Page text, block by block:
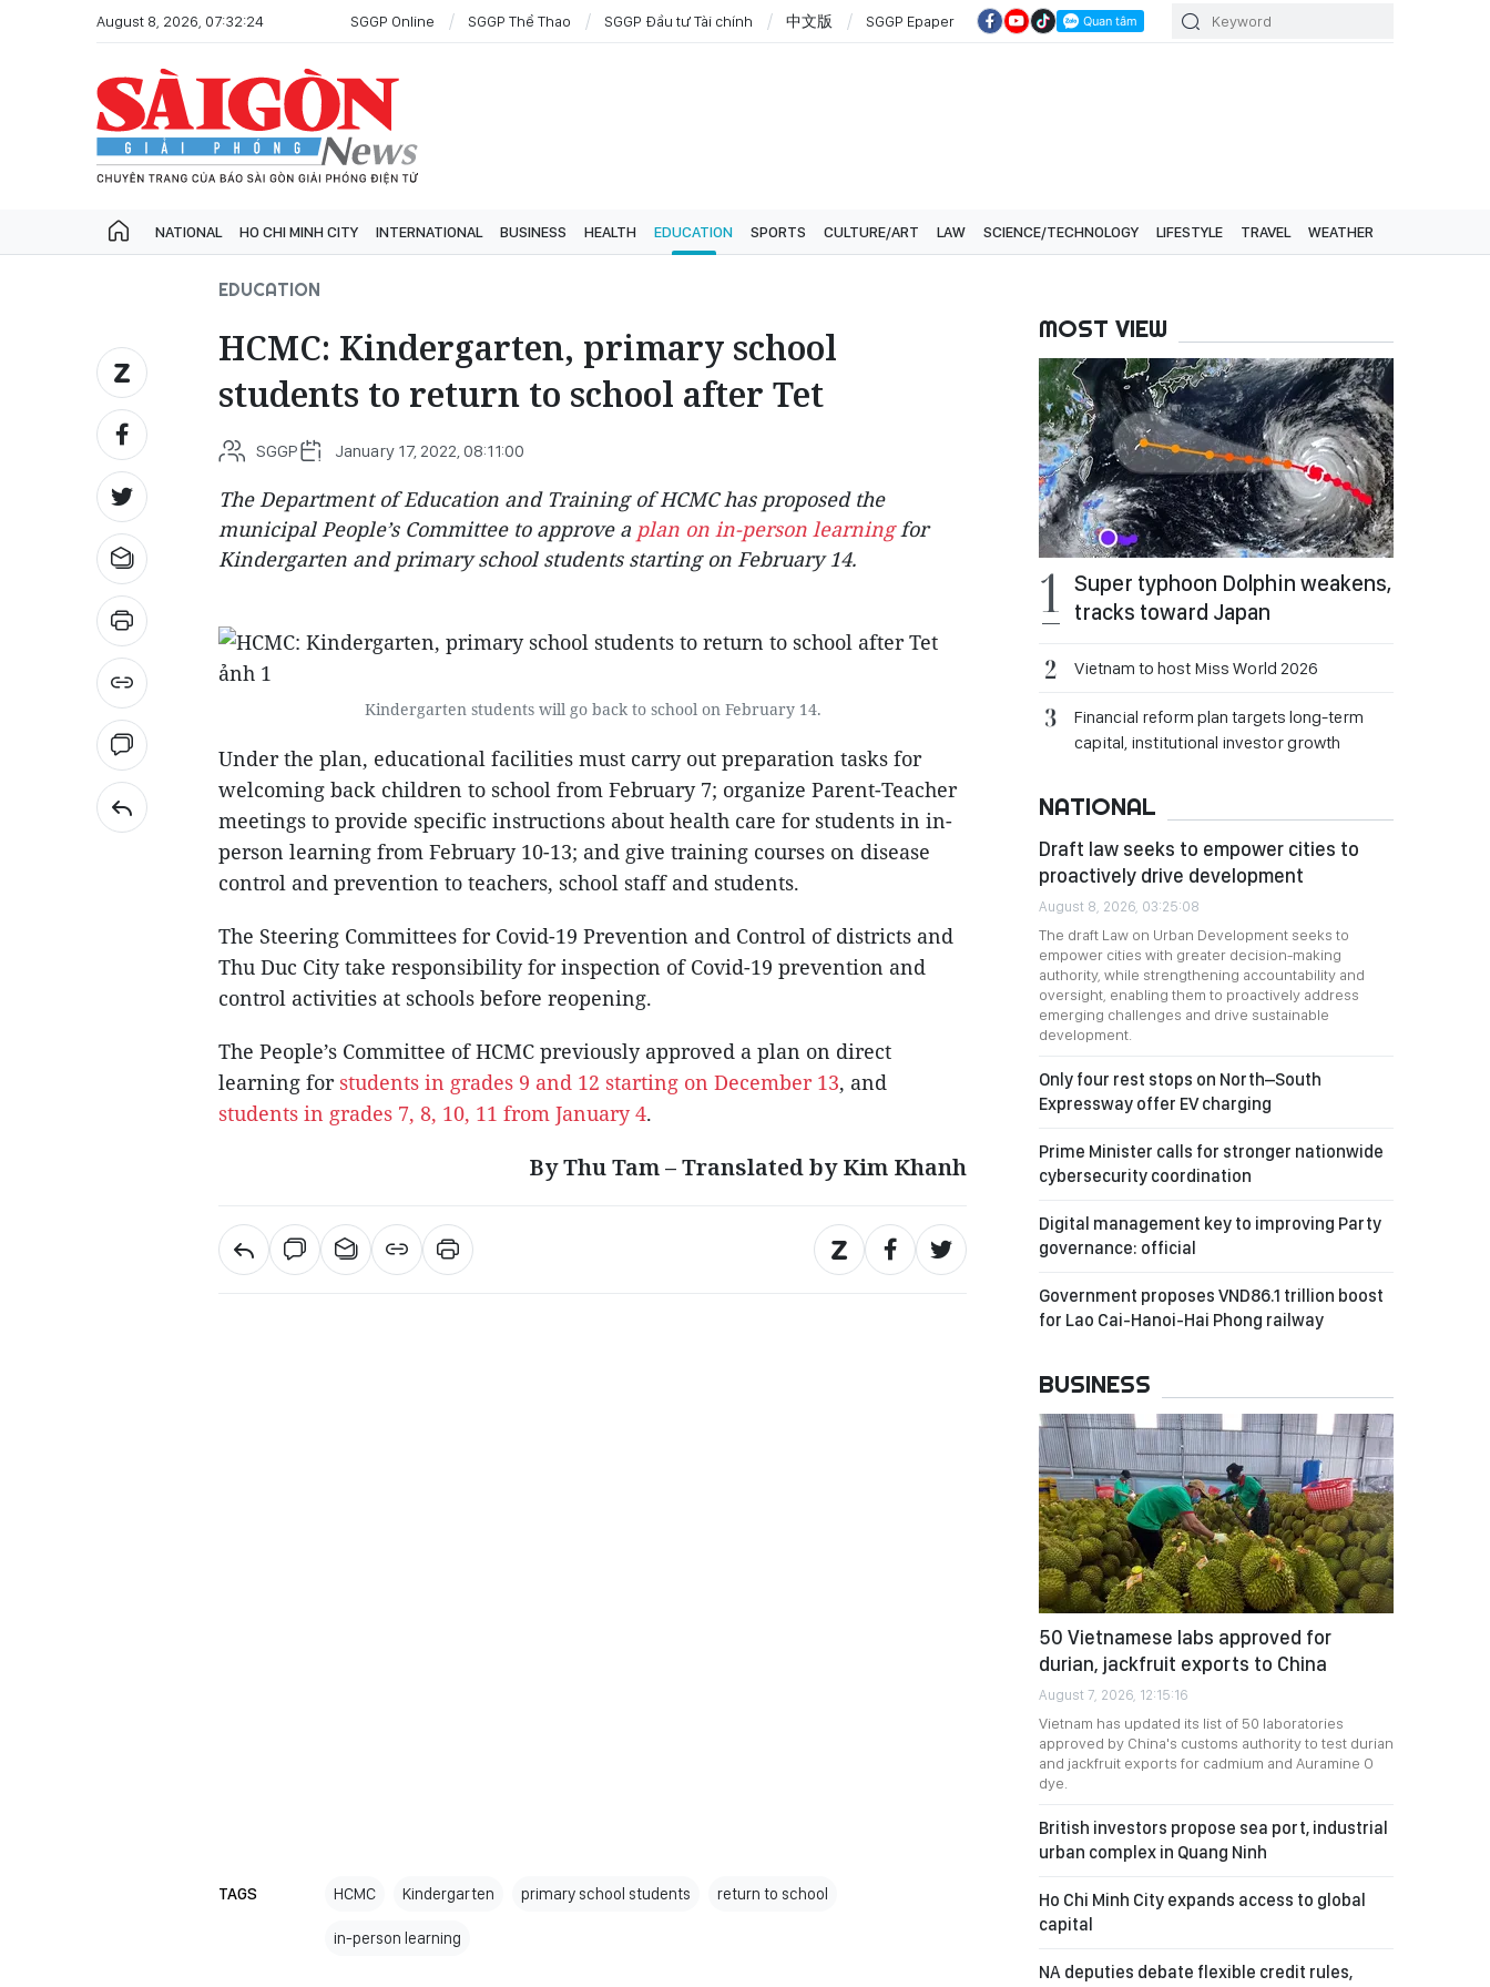
August 8, 2026, 07:32:24 SGGP Online SGGP Thể Thao SGGP Đầu tư Tài chính 中文版 SGGP Epaper
NATIONAL HO CHI MINH CITY INTERNATIONAL BUSINESS HEALTH EDUCATION SPORTS CULTURE/ART LAW SCIENCE/TECHNOLOGY LIFESTYLE TRAVEL WEATHER
EDUCATION
HCMC: Kindergarten, primary school
students to return to school after Tet
SGGP January 17, 2022, 08:11:00
The Department of Education and Training of HCMC has proposed the
municipal People’s Committee to approve a plan on in-person learningfor
Kindergarten and primary school students starting on February 14.
Kindergarten students will go back to school on February 14.
Under the plan, educational facilities must carry out preparation tasks for
welcoming back children to school from February 7; organize Parent-Teacher
meetings to provide specific instructions about health care for students in in-
person learning from February 10-13; and give training courses on disease
control and prevention to teachers, school staff and students.
The Steering Committees for Covid-19 Prevention and Control of districts and
Thu Duc City take responsibility for inspection of Covid-19 prevention and
control activities at schools before reopening.
The People’s Committee of HCMC previously approved a plan on direct
learning for students in grades 9 and 12 starting on December 13, and
students in grades 7, 8, 10, 11 from January 4.
By Thu Tam – Translated by Kim Khanh
TAGS HCMC Kindergarten primary school students return to school
in-person learning
MOST VIEW
Super typhoon Dolphin weakens,
tracks toward Japan
Vietnam to host Miss World 2026
Financial reform plan targets long-term
capital, institutional investor growth
NATIONAL
Draft law seeks to empower cities to
proactively drive development
August 8, 2026, 03:25:08
The draft Law on Urban Development seeks to
empower cities with greater decision-making
authority, while strengthening accountability and
oversight, enabling them to proactively address
emerging challenges and drive sustainable
development.
Only four rest stops on North–South
Expressway offer EV charging
Prime Minister calls for stronger nationwide
cybersecurity coordination
Digital management key to improving Party
governance: official
Government proposes VND86.1 trillion boost
for Lao Cai-Hanoi-Hai Phong railway
BUSINESS
50 Vietnamese labs approved for
durian, jackfruit exports to China
August 7, 2026, 12:15:16
Vietnam has updated its list of 50 laboratories
approved by China's customs authority to test durian
and jackfruit exports for cadmium and Auramine O
dye.
British investors propose sea port, industrial
urban complex in Quang Ninh
Ho Chi Minh City expands access to global
capital
NA deputies debate flexible credit rules,